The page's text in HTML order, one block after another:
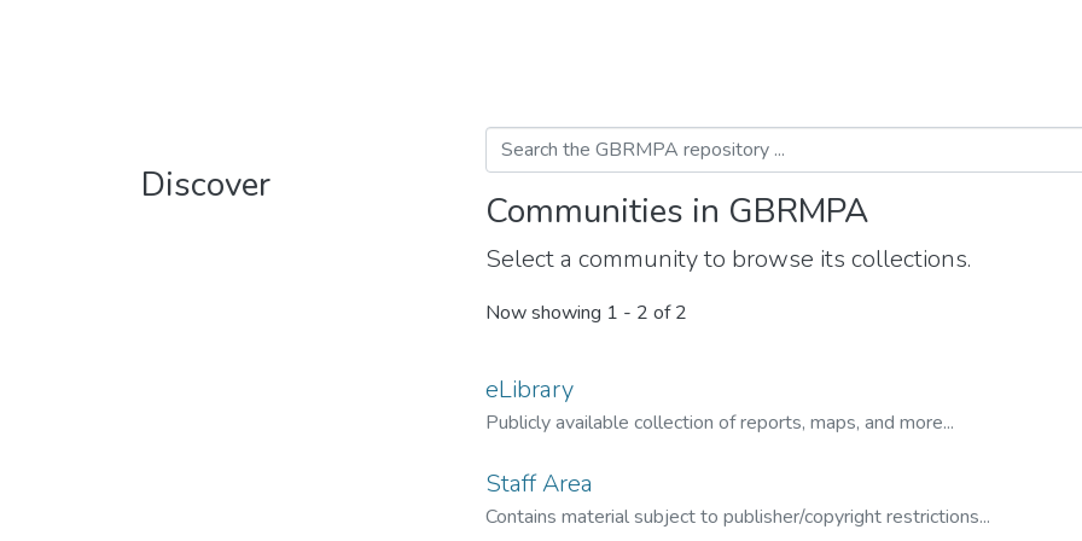
Discover
Communities in GBRMPA
Select a community to browse its collections.
Now showing 1 - 2 of 2
eLibrary
Publicly available collection of reports, maps, and more...
Staff Area
Contains material subject to publisher/copyright restrictions...